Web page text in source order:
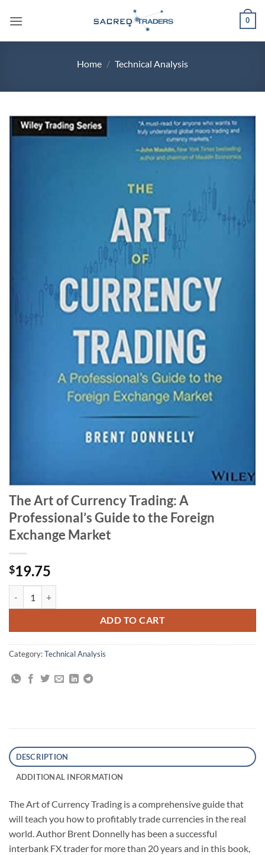
0
Home / Technical Analysis
The Art of Currency Trading: A
Professional’s Guide to the Foreign
Exchange Market
$19.75
ADD TO CART
Category:Technical Analysis
DESCRIPTION
ADDITIONAL INFORMATION
The Art of Currency Trading is a comprehensive guide that
will teach you how to profitably trade currencies in the real
world. Author Brent Donnelly has been a successful
interbank FX trader for more than 20 years and in this book,